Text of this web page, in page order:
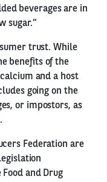
beverages are in
sugar.”
trust. While
benefits of the
and a host
going on the
or impostors, as
Federation are
and Drug